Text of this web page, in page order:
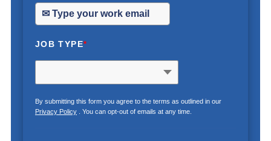
JOB TYPE*
By submitting this form you agree to the terms as outlined in our
Privacy Policy. You can opt-out of emails at any time.